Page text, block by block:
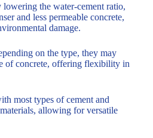
the water-cement ratio,
and less permeable concrete,
damage.
on the type, they may
of concrete, offering flexibility in
most types of cement and
allowing for versatile